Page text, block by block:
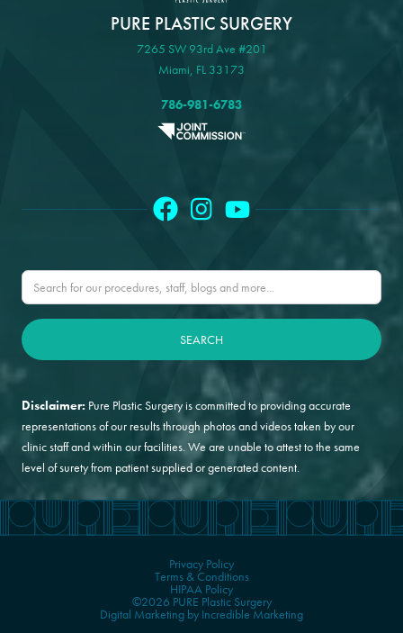
PURE PLASTIC SURGERY
7265 SW 93rd Ave #201
Miami, FL 33173
786-981-6783
Disclaimer: Pure Plastic Surgery is committed to providing accurate
representations of our results through photos and videos taken by our
clinic staff and within our facilities. We are unable to attest to the same
level of surety from patient supplied or generated content.
©2026 PURE Plastic Surgery
Digital Marketing by Incredible Marketing
Privacy Policy
Terms & Conditions
HIPAA Policy